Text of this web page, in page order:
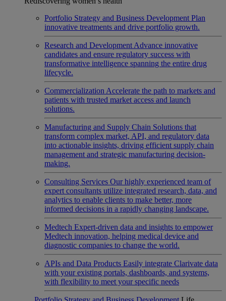
Portfolio Strategy and Business Development Plan
innovative treatments and drive portfolio growth.
Research and Development Advance innovative
candidates and ensure regulatory success with
transformative intelligence spanning the entire drug
lifecycle.
Commercialization Accelerate the path to markets and
patients with trusted market access and launch
solutions.
Manufacturing and Supply Chain Solutions that
transform complex market, API, and regulatory data
into actionable insights, driving efficient supply chain
management and strategic manufacturing decision-
making.
Consulting Services Our highly experienced team of
expert consultants utilize integrated research, data, and
analytics to enable clients to make better, more
informed decisions in a rapidly changing landscape.
Medtech Expert-driven data and insights to empower
Medtech innovation, helping medical device and
diagnostic companies to change the world.
APIs and Data Products Easily integrate Clarivate data
with your existing portals, dashboards, and systems,
with flexibility to meet your specific needs